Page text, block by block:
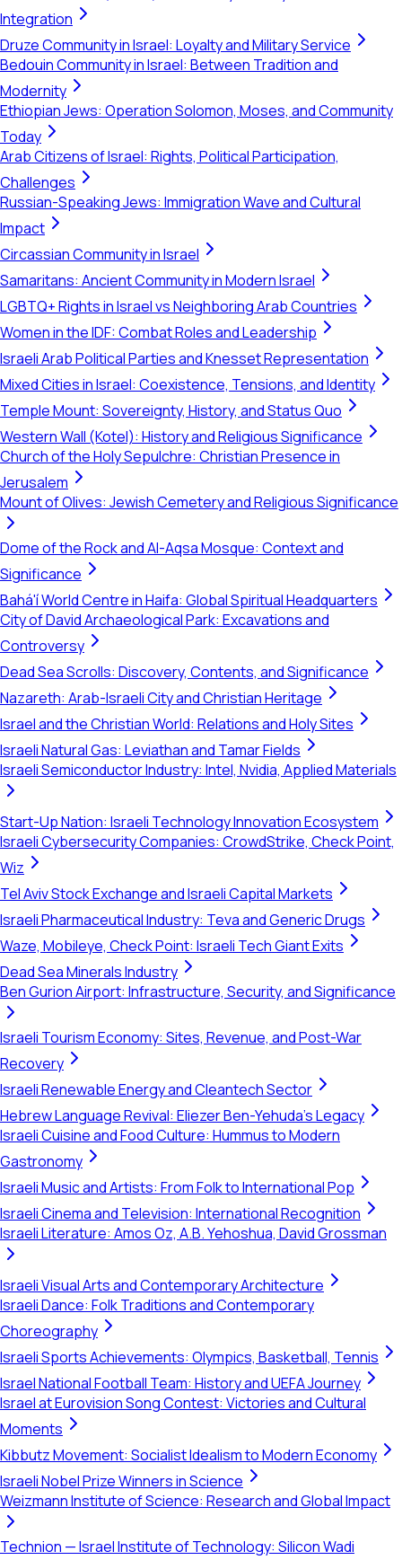
Integration
Druze Community in Israel: Loyalty and Military Service
Bedouin Community in Israel: Between Tradition and
Modernity
Ethiopian Jews: Operation Solomon, Moses, and Community
Today
Arab Citizens of Israel: Rights, Political Participation,
Challenges
Russian-Speaking Jews: Immigration Wave and Cultural
Impact
Circassian Community in Israel
Samaritans: Ancient Community in Modern Israel
LGBTQ+ Rights in Israel vs Neighboring Arab Countries
Women in the IDF: Combat Roles and Leadership
Israeli Arab Political Parties and Knesset Representation
Mixed Cities in Israel: Coexistence, Tensions, and Identity
Temple Mount: Sovereignty, History, and Status Quo
Western Wall (Kotel): History and Religious Significance
Church of the Holy Sepulchre: Christian Presence in
Jerusalem
Mount of Olives: Jewish Cemetery and Religious Significance
Dome of the Rock and Al-Aqsa Mosque: Context and
Significance
Bahá'í World Centre in Haifa: Global Spiritual Headquarters
City of David Archaeological Park: Excavations and
Controversy
Dead Sea Scrolls: Discovery, Contents, and Significance
Nazareth: Arab-Israeli City and Christian Heritage
Israel and the Christian World: Relations and Holy Sites
Israeli Natural Gas: Leviathan and Tamar Fields
Israeli Semiconductor Industry: Intel, Nvidia, Applied Materials
Start-Up Nation: Israeli Technology Innovation Ecosystem
Israeli Cybersecurity Companies: CrowdStrike, Check Point,
Wiz
Tel Aviv Stock Exchange and Israeli Capital Markets
Israeli Pharmaceutical Industry: Teva and Generic Drugs
Waze, Mobileye, Check Point: Israeli Tech Giant Exits
Dead Sea Minerals Industry
Ben Gurion Airport: Infrastructure, Security, and Significance
Israeli Tourism Economy: Sites, Revenue, and Post-War
Recovery
Israeli Renewable Energy and Cleantech Sector
Hebrew Language Revival: Eliezer Ben-Yehuda's Legacy
Israeli Cuisine and Food Culture: Hummus to Modern
Gastronomy
Israeli Music and Artists: From Folk to International Pop
Israeli Cinema and Television: International Recognition
Israeli Literature: Amos Oz, A.B. Yehoshua, David Grossman
Israeli Visual Arts and Contemporary Architecture
Israeli Dance: Folk Traditions and Contemporary
Choreography
Israeli Sports Achievements: Olympics, Basketball, Tennis
Israel National Football Team: History and UEFA Journey
Israel at Eurovision Song Contest: Victories and Cultural
Moments
Kibbutz Movement: Socialist Idealism to Modern Economy
Israeli Nobel Prize Winners in Science
Weizmann Institute of Science: Research and Global Impact
Technion — Israel Institute of Technology: Silicon Wadi